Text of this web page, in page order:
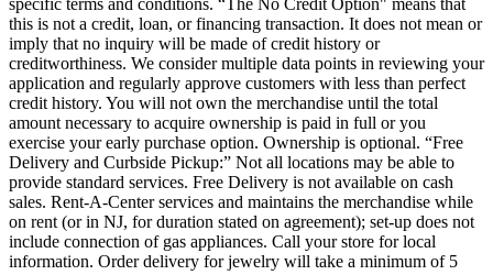
specific terms and conditions. “The No Credit Option" means that
this is not a credit, loan, or financing transaction. It does not mean or
imply that no inquiry will be made of credit history or
creditworthiness. We consider multiple data points in reviewing your
application and regularly approve customers with less than perfect
credit history. You will not own the merchandise until the total
amount necessary to acquire ownership is paid in full or you
exercise your early purchase option. Ownership is optional. “Free
Delivery and Curbside Pickup:” Not all locations may be able to
provide standard services. Free Delivery is not available on cash
sales. Rent-A-Center services and maintains the merchandise while
on rent (or in NJ, for duration stated on agreement); set-up does not
include connection of gas appliances. Call your store for local
information. Order delivery for jewelry will take a minimum of 5